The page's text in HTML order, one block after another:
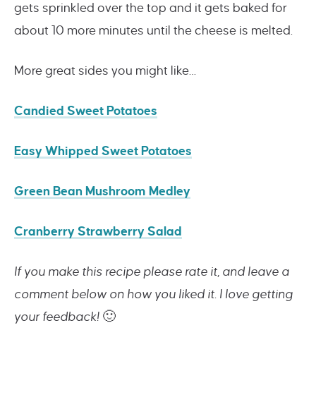
gets sprinkled over the top and it gets baked for
about 10 more minutes until the cheese is melted.
More great sides you might like…
Candied Sweet Potatoes
Easy Whipped Sweet Potatoes
Green Bean Mushroom Medley
Cranberry Strawberry Salad
If you make this recipe please rate it, and leave a
comment below on how you liked it. I love getting
your feedback! 🙂